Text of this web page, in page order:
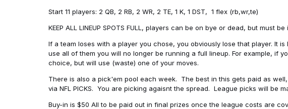
Start 11 players: 2 QB, 2 RB, 2 WR, 2 TE, 1 K, 1 DST, 1 flex (rb,wr,te)
KEEP ALL LINEUP SPOTS FULL, players can be on bye or dead, but
If a team loses with a player you chose, you obviously lose that player. It
use all of them you will no longer be running a full lineup. For example, if
choice, but will use (waste) one of your moves.
There is also a pick'em pool each week. The best in this gets paid as
via NFL PICKS. You are picking agaisnt the spread. League picks will be
Buy-in is $50 All to be paid out in final prizes once the league costs are